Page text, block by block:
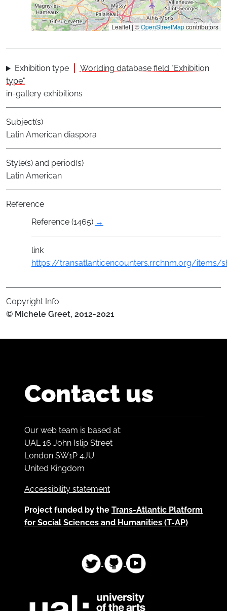
Leaflet | ©OpenStreetMapcontributors
Exhibition type
Worlding database field "Exhibition
type"
in-gallery exhibitions
Subject(s)
Latin American diaspora
Style(s) and period(s)
Latin American
Reference
Reference (1465) →
link
https://transatlanticencounters.rrchnm.org/items/
Copyright Info
© Michele Greet, 2012-2021
Contact us
Our web team is based at:
UAL 16 John Islip Street
London SW1P 4JU
United Kingdom
Accessibility statement
Project funded by the Trans-Atlantic Platform
for Social Sciences and Humanities (T-AP)